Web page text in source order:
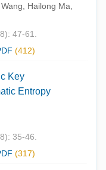
Hailong Ma,
47-61.
(412)
Key
Entropy
35-46.
(317)